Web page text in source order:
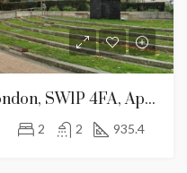
Riverwalk, 161 Millbank, London, SW1P 4FA, Apartment For Sale
2 2 935.4